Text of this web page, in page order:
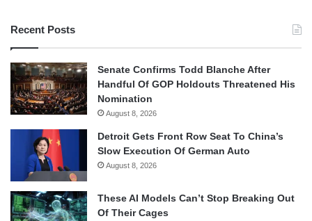
Recent Posts
Senate Confirms Todd Blanche After
Handful Of GOP Holdouts Threatened His
Nomination
August 8, 2026
Detroit Gets Front Row Seat To China’s
Slow Execution Of German Auto
August 8, 2026
These AI Models Can’t Stop Breaking Out
Of Their Cages